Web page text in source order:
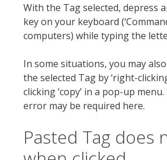
With the Tag selected, depress
key on your keyboard
computers) while typing the letter
In some situations, you may
the selected Tag by ‘right-
clicking ‘copy’ in a pop-up
error may be required here.
Pasted Tag does